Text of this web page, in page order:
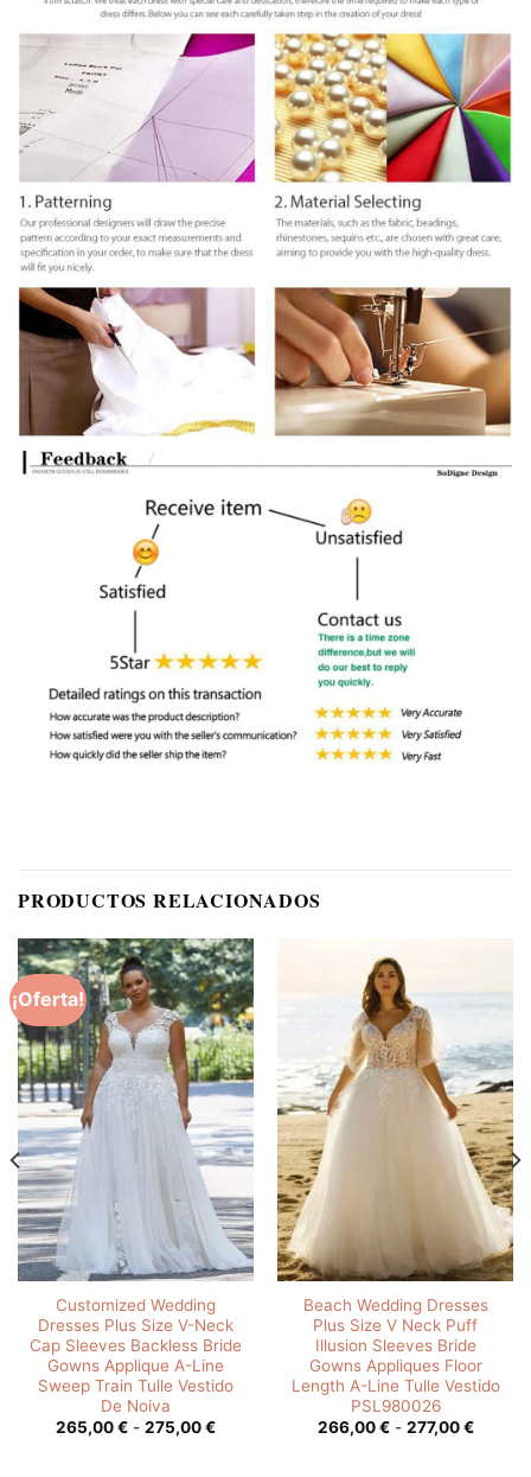
PRODUCTOS RELACIONADOS
¡Oferta!
Customized Wedding
Dresses Plus Size V-Neck
Cap Sleeves Backless Bride
Gowns Applique A-Line
Sweep Train Tulle Vestido
De Noiva
265,00€ - 275,00€Rango
Beach Wedding Dresses
Plus Size V Neck Puff
Illusion Sleeves Bride
Gowns Appliques Floor
Length A-Line Tulle Vestido
PSL980026
266,00€ - 277,00€Rango